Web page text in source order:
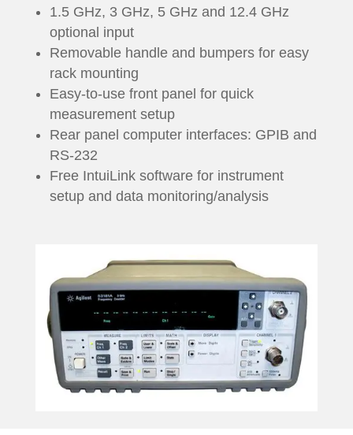
1.5 GHz, 3 GHz, 5 GHz and 12.4 GHz
optional input
Removable handle and bumpers for easy
rack mounting
Easy-to-use front panel for quick
measurement setup
Rear panel computer interfaces: GPIB and
RS-232
Free IntuiLink software for instrument
setup and data monitoring/analysis